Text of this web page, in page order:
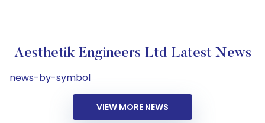
Aesthetik Engineers Ltd Latest News
news-by-symbol
VIEW MORE NEWS